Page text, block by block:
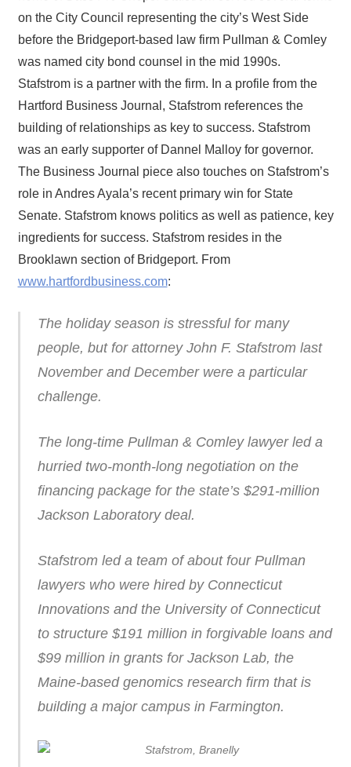
on the City Council representing the city’s West Side
before the Bridgeport-based law firm Pullman & Comley
was named city bond counsel in the mid 1990s.
Stafstrom is a partner with the firm. In a profile from the
Hartford Business Journal, Stafstrom references the
building of relationships as key to success. Stafstrom
was an early supporter of Dannel Malloy for governor.
The Business Journal piece also touches on Stafstrom’s
role in Andres Ayala’s recent primary win for State
Senate. Stafstrom knows politics as well as patience, key
ingredients for success. Stafstrom resides in the
Brooklawn section of Bridgeport. From
www.hartfordbusiness.com:
The holiday season is stressful for many
people, but for attorney John F. Stafstrom last
November and December were a particular
challenge.
The long-time Pullman & Comley lawyer led a
hurried two-month-long negotiation on the
financing package for the state’s $291-million
Jackson Laboratory deal.
Stafstrom led a team of about four Pullman
lawyers who were hired by Connecticut
Innovations and the University of Connecticut
to structure $191 million in forgivable loans and
$99 million in grants for Jackson Lab, the
Maine-based genomics research firm that is
building a major campus in Farmington.